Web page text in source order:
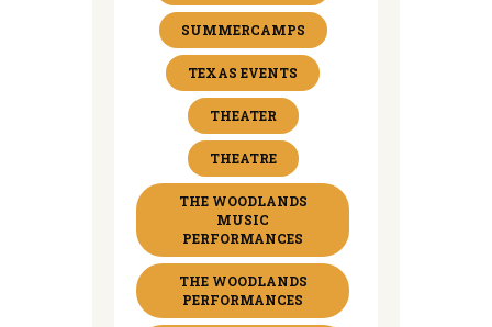
SUMMERCAMPS
TEXAS EVENTS
THEATER
THEATRE
THE WOODLANDS
MUSIC
PERFORMANCES
THE WOODLANDS
PERFORMANCES